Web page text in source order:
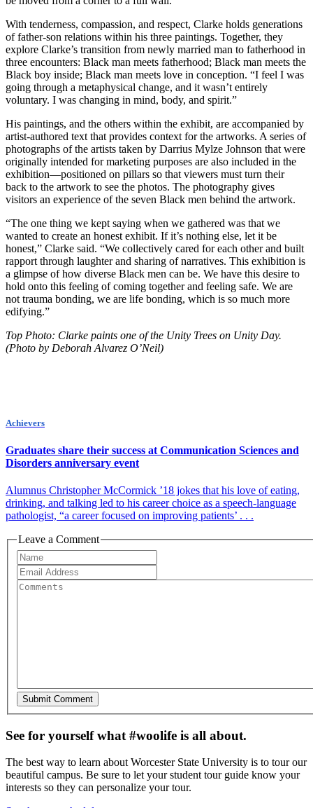
With tenderness, compassion, and respect, Clarke holds generations
of father-son relations within his three paintings. Together, they
explore Clarke’s transition from newly married man to fatherhood in
three encounters: Black man meets fatherhood; Black man meets the
Black boy inside; Black man meets love in conception. “I feel I was
going through a metaphysical change, and it wasn’t entirely
voluntary. I was changing in mind, body, and spirit.”
His paintings, and the others within the exhibit, are accompanied by
artist-authored text that provides context for the artworks. A series of
photographs of the artists taken by Darrius Mylze Johnson that were
originally intended for marketing purposes are also included in the
exhibition—positioned on pillars so that viewers must turn their
back to the artwork to see the photos. The photography gives
visitors an experience of the seven Black men behind the artwork.
“The one thing we kept saying when we gathered was that we
wanted to create an honest exhibit. If it’s nothing else, let it be
honest,” Clarke said. “We collectively cared for each other and built
rapport through laughter and sharing of narratives. This exhibition is
a glimpse of how diverse Black men can be. We have this desire to
hold onto this feeling of coming together and feeling safe. We are
not trauma bonding, we are life bonding, which is so much more
edifying.”
Top Photo: Clarke paints one of the Unity Trees on Unity Day.
(Photo by Deborah Alvarez O’Neil)
Achievers
Graduates share their success at Communication Sciences and
Disorders anniversary event
Alumnus Christopher McCormick ’18 jokes that his love of eating,
drinking, and talking led to his career choice as a speech-language
pathologist, “a career focused on improving patients’ . . .
Leave a Comment
See for yourself what #woolife is all about.
The best way to learn about Worcester State University is to tour our
beautiful campus. Be sure to let your student tour guide know your
interests so they can personalize your tour.